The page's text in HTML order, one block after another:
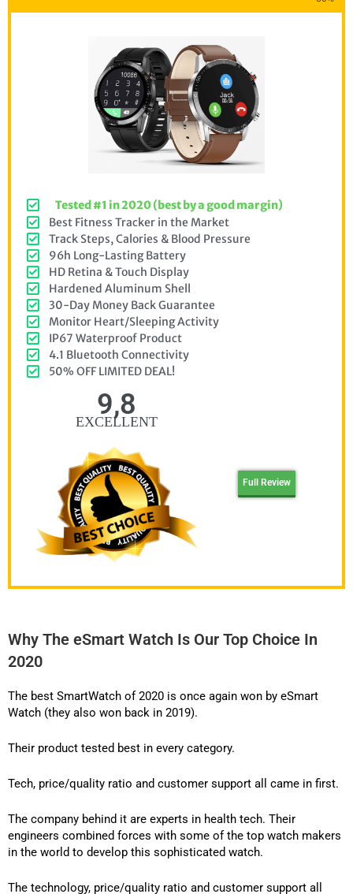
Tested #1 in 2020 (best by a good margin)
Best Fitness Tracker in the Market
Track Steps, Calories & Blood Pressure
96h Long-Lasting Battery
HD Retina & Touch Display
Hardened Aluminum Shell
30-Day Money Back Guarantee
Monitor Heart/Sleeping Activity
IP67 Waterproof Product
4.1 Bluetooth Connectivity
50% OFF LIMITED DEAL!
9,8
EXCELLENT
Full Review
Why The eSmart Watch Is Our Top Choice In
2020
The best SmartWatch of 2020 is once again won by eSmart
Watch (they also won back in 2019).
Their product tested best in every category.
Tech, price/quality ratio and customer support all came in first.
The company behind it are experts in health tech. Their
engineers combined forces with some of the top watch makers
in the world to develop this sophisticated watch.
The technology, price/quality ratio and customer support all